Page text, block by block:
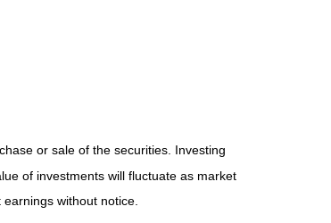
or sale of the securities. Investing
of investments will fluctuate as market
without notice.